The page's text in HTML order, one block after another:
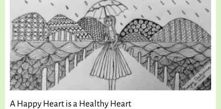
A Happy Heart is a Healthy Heart